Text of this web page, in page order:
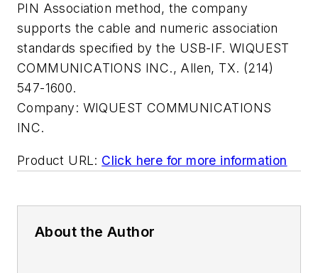
PIN Association method, the company
supports the cable and numeric association
standards specified by the USB-IF. WIQUEST
COMMUNICATIONS INC., Allen, TX. (214)
547-1600.
Company: WIQUEST COMMUNICATIONS
INC.
Product URL: Click here for more information
About the Author